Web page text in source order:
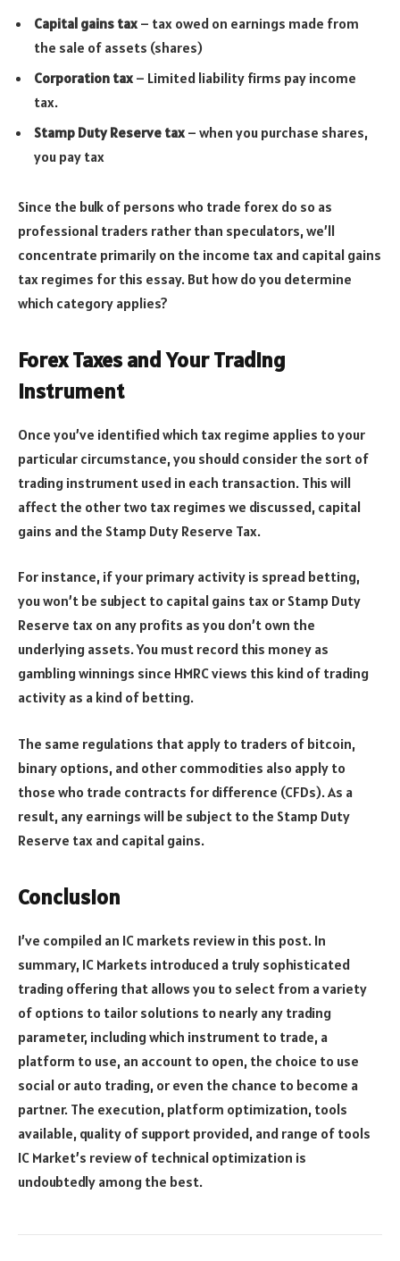
Capital gains tax – tax owed on earnings made from
the sale of assets (shares)
Corporation tax – Limited liability firms pay income
tax.
Stamp Duty Reserve tax – when you purchase shares,
you pay tax
Since the bulk of persons who trade forex do so as
professional traders rather than speculators, we’ll
concentrate primarily on the income tax and capital gains
tax regimes for this essay. But how do you determine
which category applies?
Forex Taxes and Your Trading
Instrument
Once you’ve identified which tax regime applies to your
particular circumstance, you should consider the sort of
trading instrument used in each transaction. This will
affect the other two tax regimes we discussed, capital
gains and the Stamp Duty Reserve Tax.
For instance, if your primary activity is spread betting,
you won’t be subject to capital gains tax or Stamp Duty
Reserve tax on any profits as you don’t own the
underlying assets. You must record this money as
gambling winnings since HMRC views this kind of trading
activity as a kind of betting.
The same regulations that apply to traders of bitcoin,
binary options, and other commodities also apply to
those who trade contracts for difference (CFDs). As a
result, any earnings will be subject to the Stamp Duty
Reserve tax and capital gains.
Conclusion
I’ve compiled an IC markets review in this post. In
summary, IC Markets introduced a truly sophisticated
trading offering that allows you to select from a variety
of options to tailor solutions to nearly any trading
parameter, including which instrument to trade, a
platform to use, an account to open, the choice to use
social or auto trading, or even the chance to become a
partner. The execution, platform optimization, tools
available, quality of support provided, and range of tools
IC Market’s review of technical optimization is
undoubtedly among the best.